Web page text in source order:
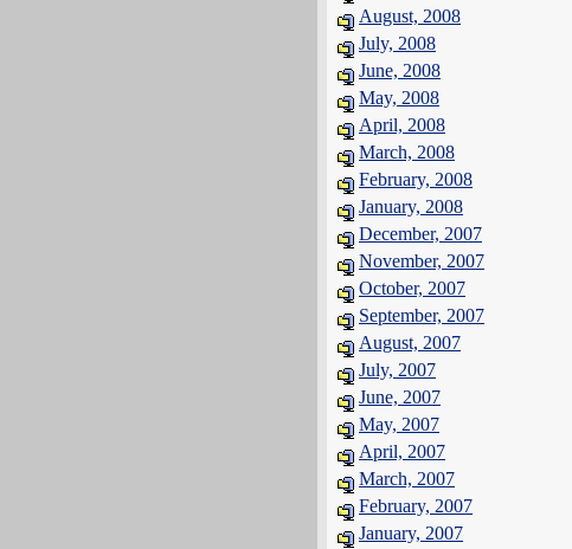
August, 2008
July, 2008
June, 2008
May, 2008
April, 2008
March, 2008
February, 2008
January, 2008
December, 2007
November, 2007
October, 2007
September, 2007
August, 2007
July, 2007
June, 2007
May, 2007
April, 2007
March, 2007
February, 2007
January, 2007